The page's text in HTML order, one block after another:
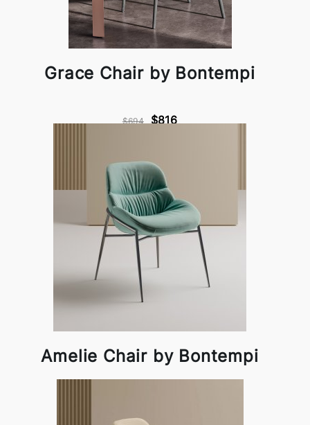
Grace Chair by Bontempi
$694 $816
Amelie Chair by Bontempi